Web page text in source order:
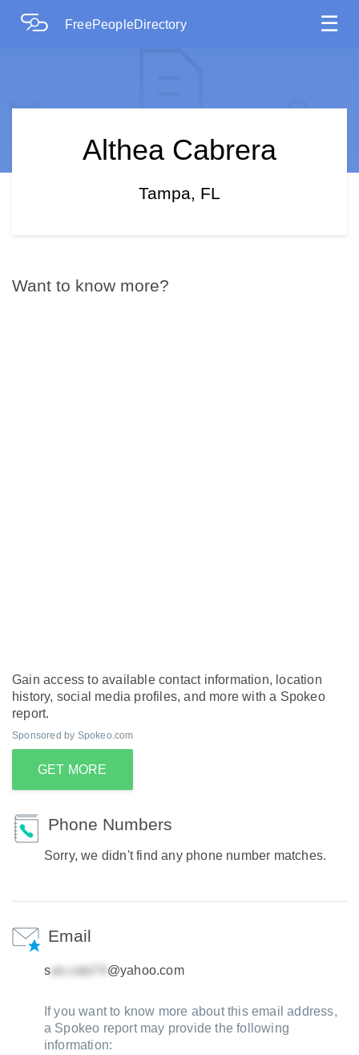
FreePeopleDirectory ☰
Althea Cabrera
Tampa, FL
Want to know more?
Gain access to available contact information, location
history, social media profiles, and more with a Spokeo
report.
Sponsored by Spokeo.com
GET MORE
Phone Numbers
Sorry, we didn't find any phone number matches.
Email
s @yahoo.com
If you want to know more about this email address,
a Spokeo report may provide the following
information: